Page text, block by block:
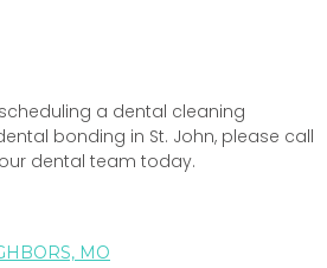
a dental cleaning
bonding in St. John, please call
our dental team today.
MO